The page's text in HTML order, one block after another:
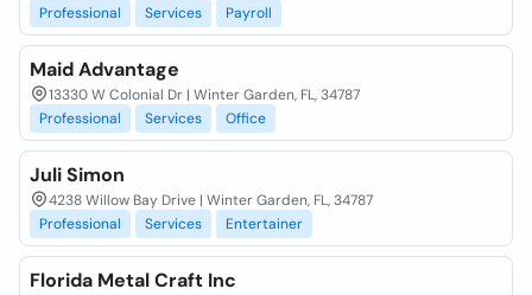
Professional
Services Payroll
Maid Advantage
13330 W Colonial Dr | Winter Garden, FL, 34787
Professional
Services Office
Juli Simon
4238 Willow Bay Drive | Winter Garden, FL, 34787
Professional
Services Entertainer
Florida Metal Craft Inc